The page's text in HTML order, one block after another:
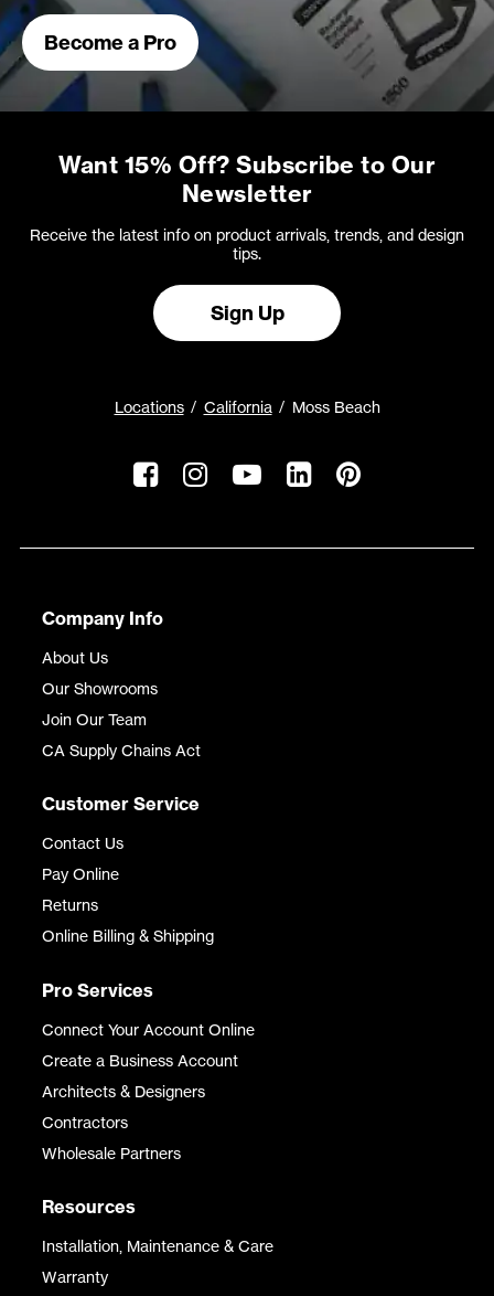
Become a Pro
Want 15% Off? Subscribe to Our
Newsletter
Receive the latest info on product arrivals, trends, and design
tips.
Sign Up
Locations California Moss Beach
Company Info
About Us
Our Showrooms
Join Our Team
CA Supply Chains Act
Customer Service
Contact Us
Pay Online
Returns
Online Billing & Shipping
Pro Services
Connect Your Account Online
Create a Business Account
Architects & Designers
Contractors
Wholesale Partners
Resources
Installation, Maintenance & Care
Warranty